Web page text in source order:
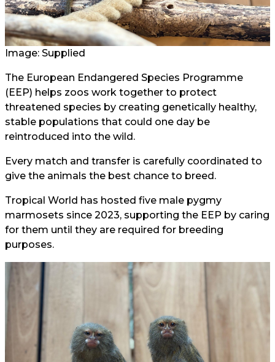
Image: Supplied
The European Endangered Species Programme
(EEP) helps zoos work together to protect
threatened species by creating genetically healthy,
stable populations that could one day be
reintroduced into the wild.
Every match and transfer is carefully coordinated to
give the animals the best chance to breed.
Tropical World has hosted five male pygmy
marmosets since 2023, supporting the EEP by caring
for them until they are required for breeding
purposes.